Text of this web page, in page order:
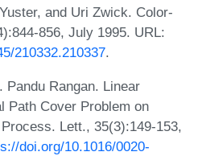
and Uri Zwick. Color-
856, July 1995. URL:
210332.210337.
Pandu Rangan. Linear
Path Cover Problem on
Lett., 35(3):149-153,
doi.org/10.1016/0020-